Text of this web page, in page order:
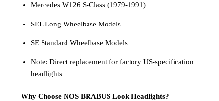
Mercedes W126 S-Class (1979-1991)
SEL Long Wheelbase Models
SE Standard Wheelbase Models
Note: Direct replacement for factory US-specification
headlights
Why Choose NOS BRABUS Look Headlights?